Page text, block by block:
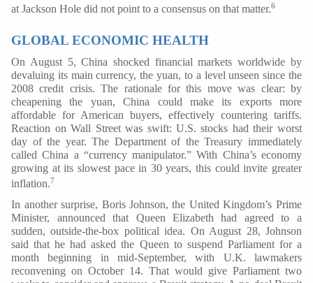
at Jackson Hole did not point to a consensus on that matter.6
GLOBAL ECONOMIC HEALTH
On August 5, China shocked financial markets worldwide by
devaluing its main currency, the yuan, to a level unseen since the
2008 credit crisis. The rationale for this move was clear: by
cheapening the yuan, China could make its exports more
affordable for American buyers, effectively countering tariffs.
Reaction on Wall Street was swift: U.S. stocks had their worst
day of the year. The Department of the Treasury immediately
called China a “currency manipulator.” With China’s economy
growing at its slowest pace in 30 years, this could invite greater
inflation.7
In another surprise, Boris Johnson, the United Kingdom’s Prime
Minister, announced that Queen Elizabeth had agreed to a
sudden, outside-the-box political idea. On August 28, Johnson
said that he had asked the Queen to suspend Parliament for a
month beginning in mid-September, with U.K. lawmakers
reconvening on October 14. That would give Parliament two